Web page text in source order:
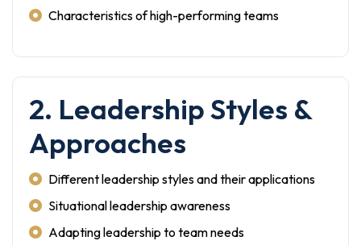
Characteristics of high-performing teams
2. Leadership Styles &
Approaches
Different leadership styles and their applications
Situational leadership awareness
Adapting leadership to team needs